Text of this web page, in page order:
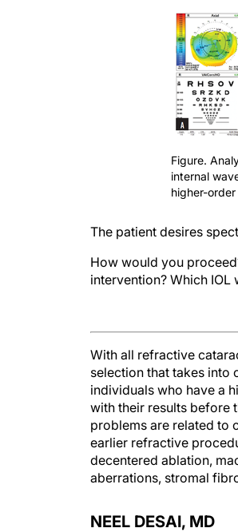
Figure.
internal
higher-
The patient desires
How would you
intervention? Which
With all refractive
selection that takes into
individuals who have a
with their results before
problems are related to
earlier refractive
decentered ablation,
aberrations, stromal
NEEL DESAI, MD